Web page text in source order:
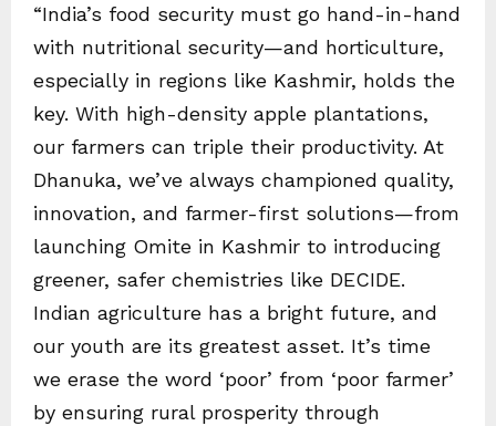
“India’s food security must go hand-in-hand
with nutritional security—and horticulture,
especially in regions like Kashmir, holds the
key. With high-density apple plantations,
our farmers can triple their productivity. At
Dhanuka, we’ve always championed quality,
innovation, and farmer-first solutions—from
launching Omite in Kashmir to introducing
greener, safer chemistries like DECIDE.
Indian agriculture has a bright future, and
our youth are its greatest asset. It’s time
we erase the word ‘poor’ from ‘poor farmer’
by ensuring rural prosperity through